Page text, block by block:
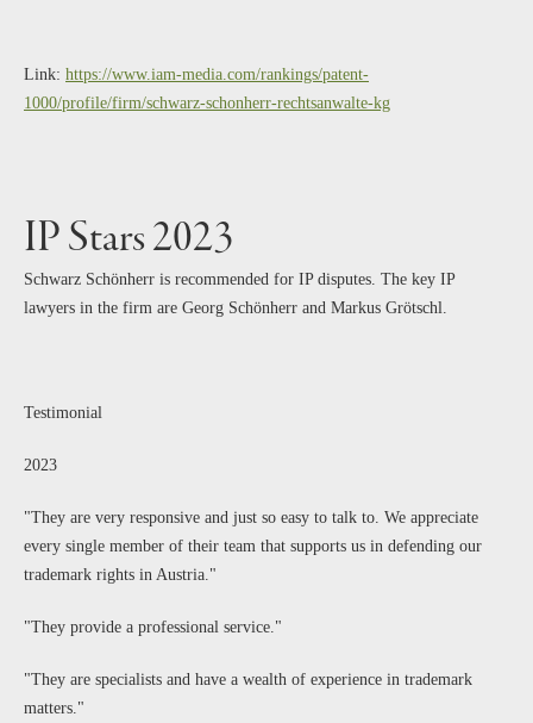
Link: https://www.iam-media.com/rankings/patent-
1000/profile/firm/schwarz-schonherr-rechtsanwalte-kg
IP Stars 2023
Schwarz Schönherr is recommended for IP disputes. The key IP
lawyers in the firm are Georg Schönherr and Markus Grötschl.
Testimonial
2023
"They are very responsive and just so easy to talk to. We appreciate
every single member of their team that supports us in defending our
trademark rights in Austria."
"They provide a professional service."
"They are specialists and have a wealth of experience in trademark
matters."